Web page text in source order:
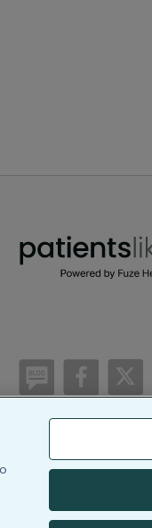
/blog
(c) 2005-2026